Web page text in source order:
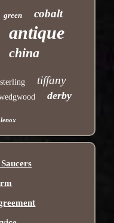
green cobalt
antique
china
sterling tiffany
derby
lenox